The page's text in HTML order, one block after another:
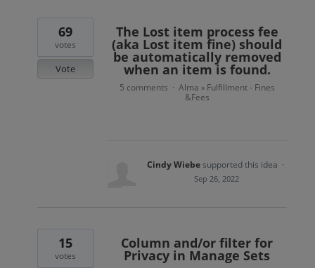
The Lost item process fee
(aka Lost item fine) should
be automatically removed
when an item is found.
69
votes
Vote
5 comments · Alma » Fulfillment - Fines
&Fees
Cindy Wiebesupported this idea ·
Sep 26, 2022
Column and/or filter for
Privacy in Manage Sets
15
votes